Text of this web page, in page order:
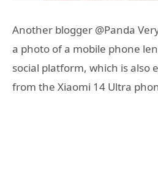
Another blogger @Panda
a photo of a mobile phone
social platform, which is also
from the Xiaomi 14 Ultra